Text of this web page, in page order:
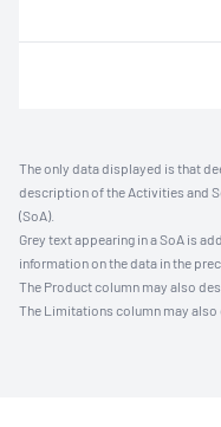
The only data displayed is that
description of the Activities and
(SoA).
Grey text appearing in a SoA is
information on the data in the
The Product column may also
The Limitations column may also